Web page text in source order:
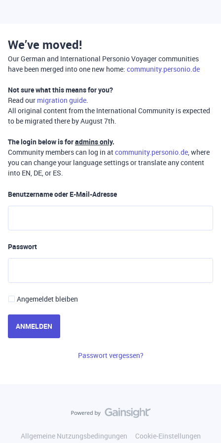
We’ve moved!
Our German and International Personio Voyager communities
have been merged into one new home: community.personio.de
Not sure what this means for you?
Read our migration guide.
All original content from the International Community is expected
to be migrated there by August 7th.
The login below is foradmins only.
Community members can log in atcommunity.personio.de, where
you can change your language settings or translate any content
into EN, DE, or ES.
Benutzername oder E-Mail-Adresse
Passwort
Angemeldet bleiben
ANMELDEN
Passwort vergessen?
Allgemeine Nutzungsbedingungen
Cookie-Einstellungen